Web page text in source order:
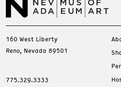
160 West Liberty
Reno, Nevada 89501
775.329.3333